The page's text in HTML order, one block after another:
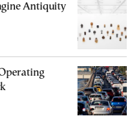
Antiquity